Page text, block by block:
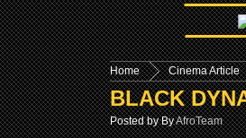
Home Cinema Article
BLACK
Posted by ByAfroTeam